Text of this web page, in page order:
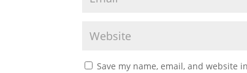
Save my name, email, and website